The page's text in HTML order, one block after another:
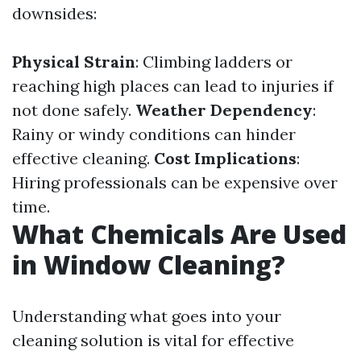
downsides:
Physical Strain: Climbing ladders or
reaching high places can lead to injuries if
not done safely. Weather Dependency:
Rainy or windy conditions can hinder
effective cleaning. Cost Implications:
Hiring professionals can be expensive over
time.
What Chemicals Are Used
in Window Cleaning?
Understanding what goes into your
cleaning solution is vital for effective